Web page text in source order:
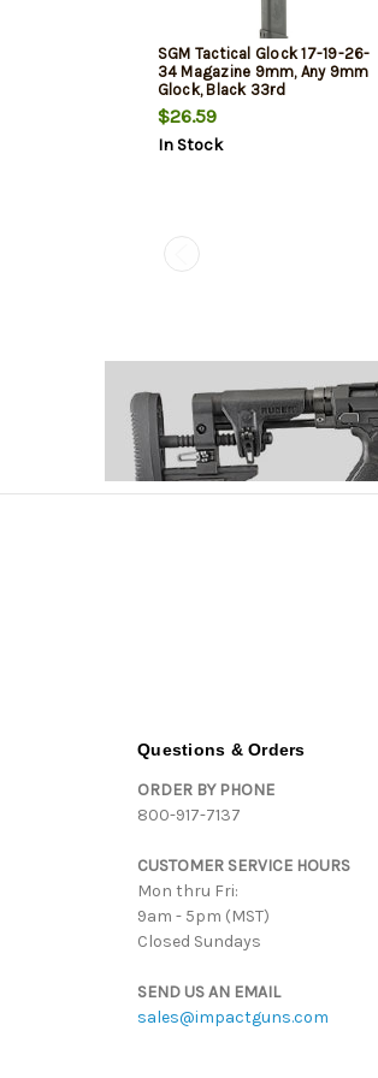
SGM Tactical Glock 17-19-26-
34 Magazine 9mm, Any 9mm
Glock, Black 33rd
$26.59
In Stock
Questions & Orders
ORDER BY PHONE
800-917-7137
CUSTOMER SERVICE HOURS
Mon thru Fri:
9am - 5pm (MST)
Closed Sundays
SEND US AN EMAIL
sales@impactguns.com